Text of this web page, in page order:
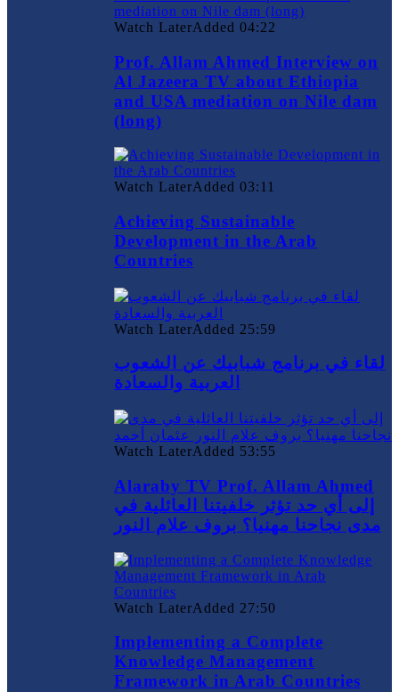
Watch LaterAdded 04:22
Prof. Allam Ahmed Interview on
Al Jazeera TV about Ethiopia
and USA mediation on Nile dam
(long)
Watch LaterAdded 03:11
Achieving Sustainable
Development in the Arab
Countries
Watch LaterAdded 25:59
لقاء في برنامج شبابيك عن الشعوب
العربية والسعادة
Watch LaterAdded 53:55
Alaraby TV Prof. Allam Ahmed
إلى أي حد تؤثر خلفيتنا العائلية في
مدى نجاحنا مهنيا؟ بروف علام النور
Watch LaterAdded 27:50
Implementing a Complete
Knowledge Management
Framework in Arab Countries